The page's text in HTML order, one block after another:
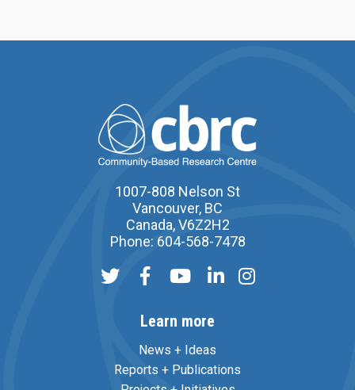
1007-808 Nelson St
Vancouver, BC
Canada, V6Z2H2
Phone: 604-568-7478
Learn more
News + Ideas
Reports + Publications